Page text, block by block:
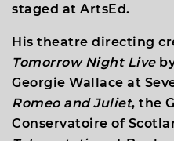
staged at ArtsEd.
His theatre directing
Tomorrow Night Live
Georgie Wallace at
Romeo and Juliet, the
Conservatoire of